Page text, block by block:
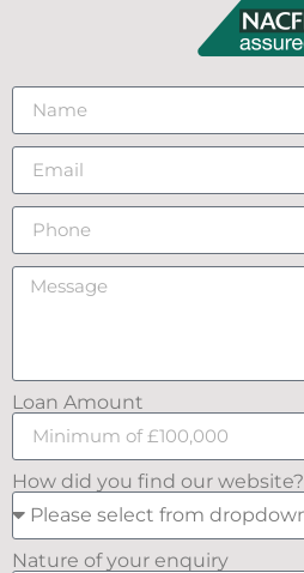
Loan Amount
How did you find our website?
Nature of your enquiry